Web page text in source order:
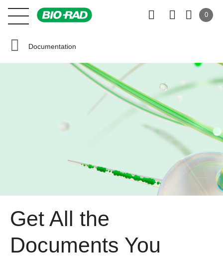
0
Documentation
Get All the
Documents You